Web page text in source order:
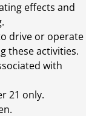
effects and
drive or operate
these activities.
with
21 only.